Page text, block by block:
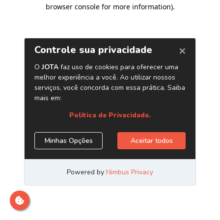
browser console for more information).